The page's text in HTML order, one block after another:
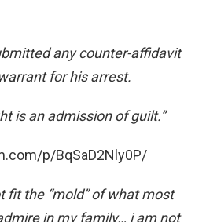
any counter-affidavit
for his arrest.
is an admission of guilt.”
p/BqSaD2Nly0P/
fit the “mold” of what most
in my family… i am not